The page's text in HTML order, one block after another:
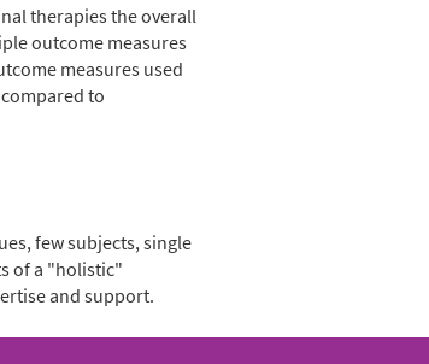
therapies the overall
outcome measures
measures used
to
few subjects, single
of a "holistic"
and support.